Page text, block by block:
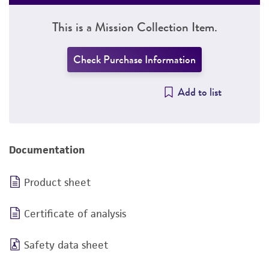
This is a Mission Collection Item.
Check Purchase Information
Add to list
Documentation
Product sheet
Certificate of analysis
Safety data sheet